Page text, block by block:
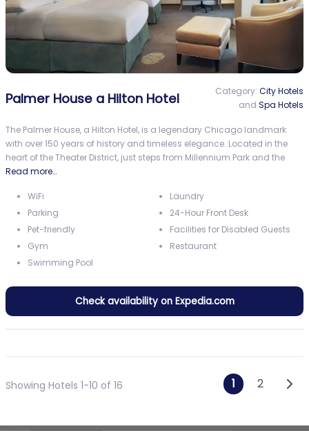
Palmer House a Hilton Hotel Category: City Hotels
and Spa Hotels
The Palmer House, a Hilton Hotel, is a legendary Chicago landmark
with over 150 years of history and timeless elegance. Located in the
heart of the Theater District, just steps from Millennium Park and the
Read more…
WiFi
Parking
Pet-friendly
Gym
Swimming Pool
Laundry
24-Hour Front Desk
Facilities for Disabled Guests
Restaurant
Check availability on Expedia.com
Showing Hotels 1-10 of 16 Posts
1 2